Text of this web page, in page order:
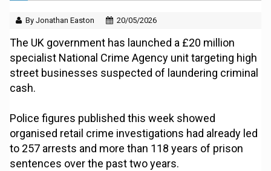
By Jonathan Easton 20/05/2026
The UK government has launched a £20 million
specialist National Crime Agency unit targeting high
street businesses suspected of laundering criminal
cash.
Police figures published this week showed
organised retail crime investigations had already led
to 257 arrests and more than 118 years of prison
sentences over the past two years.